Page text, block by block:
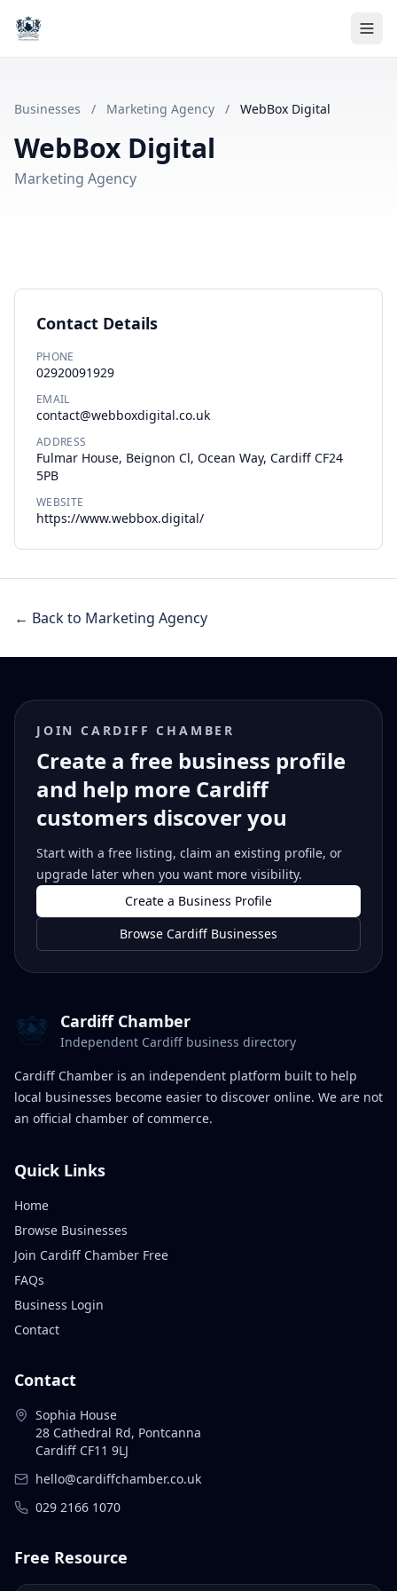
Businesses / Marketing Agency / WebBox Digital
WebBox Digital
Marketing Agency
Contact Details
PHONE
02920091929
EMAIL
contact@webboxdigital.co.uk
ADDRESS
Fulmar House, Beignon Cl, Ocean Way, Cardiff CF24
5PB
WEBSITE
https://www.webbox.digital/
← Back to Marketing Agency
JOIN CARDIFF CHAMBER
Create a free business profile
and help more Cardiff
customers discover you
Start with a free listing, claim an existing profile, or
upgrade later when you want more visibility.
Create a Business Profile
Browse Cardiff Businesses
Cardiff Chamber
Independent Cardiff business directory
Cardiff Chamber is an independent platform built to help
local businesses become easier to discover online. We are not
an official chamber of commerce.
Quick Links
Home
Browse Businesses
Join Cardiff Chamber Free
FAQs
Business Login
Contact
Contact
Sophia House
28 Cathedral Rd, Pontcanna
Cardiff CF11 9LJ
hello@cardiffchamber.co.uk
029 2166 1070
Free Resource